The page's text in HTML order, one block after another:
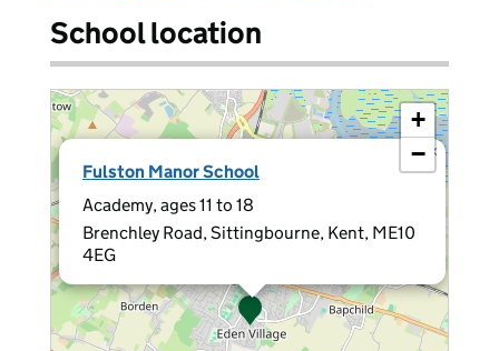
School location
Fulston Manor School
Academy, ages 11 to 18
Brenchley Road, Sittingbourne, Kent, ME10
4EG
×
+
−